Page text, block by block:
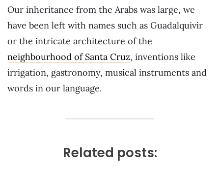
Our inheritance from the Arabs was large, we
have been left with names such as Guadalquivir
or the intricate architecture of the
neighbourhood of Santa Cruz, inventions like
irrigation, gastronomy, musical instruments and
words in our language.
Related posts: